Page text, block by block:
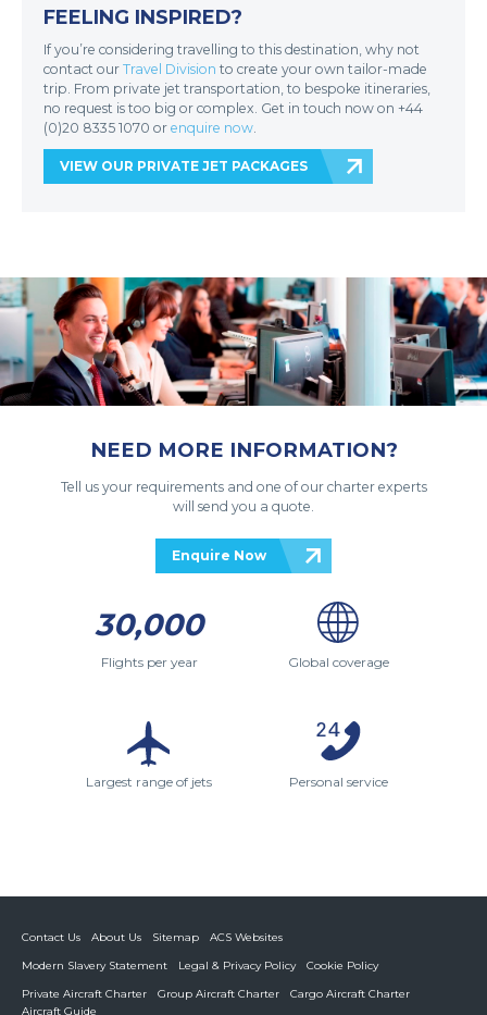
FEELING INSPIRED?
If you’re considering travelling to this destination, why not
contact our Travel Division to create your own tailor-made
trip. From private jet transportation, to bespoke itineraries,
no request is too big or complex. Get in touch now on +44
(0)20 8335 1070 or enquire now.
VIEW OUR PRIVATE JET PACKAGES
NEED MORE INFORMATION?
Tell us your requirements and one of our charter experts
will send you a quote.
Enquire Now
30,000
Flights per year Global coverage
Largest range of jets Personal service
Contact Us About Us Sitemap
ACS Websites
Modern Slavery Statement
Legal & Privacy Policy
Cookie Policy
Private Aircraft Charter
Group Aircraft Charter
Cargo Aircraft Charter
Aircraft Guide